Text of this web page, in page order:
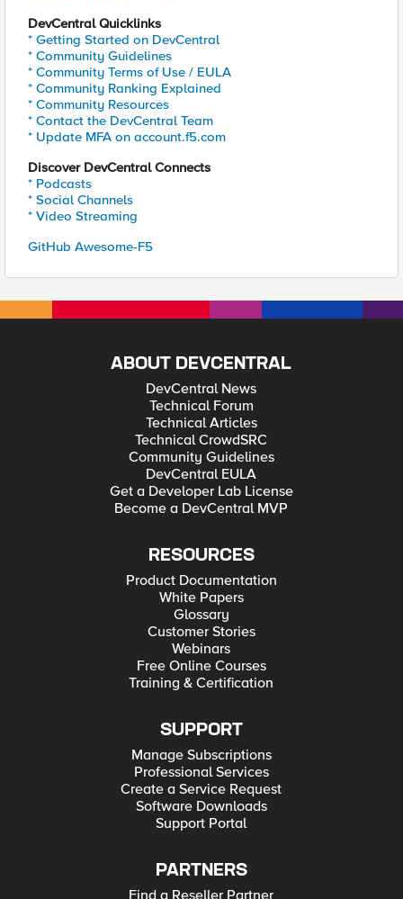
DevCentral Quicklinks
* Getting Started on DevCentral
* Community Guidelines
* Community Terms of Use / EULA
* Community Ranking Explained
* Community Resources
* Contact the DevCentral Team
* Update MFA on account.f5.com
Discover DevCentral Connects
* Podcasts
* Social Channels
* Video Streaming
GitHub Awesome-F5
ABOUT DEVCENTRAL
DevCentral News
Technical Forum
Technical Articles
Technical CrowdSRC
Community Guidelines
DevCentral EULA
Get a Developer Lab License
Become a DevCentral MVP
RESOURCES
Product Documentation
White Papers
Glossary
Customer Stories
Webinars
Free Online Courses
Training & Certification
SUPPORT
Manage Subscriptions
Professional Services
Create a Service Request
Software Downloads
Support Portal
PARTNERS
Find a Reseller Partner